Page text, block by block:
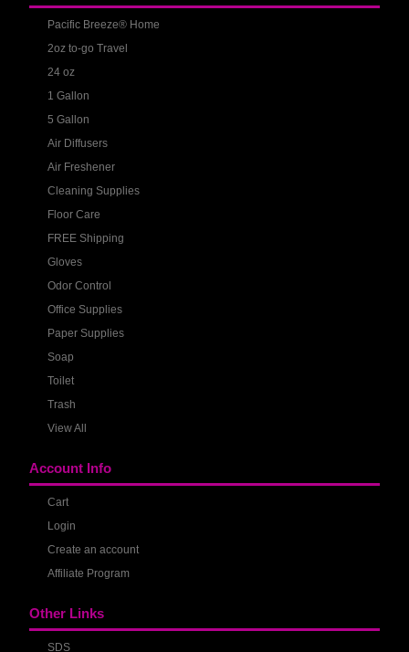
Pacific Breeze® Home
2oz to-go Travel
24 oz
1 Gallon
5 Gallon
Air Diffusers
Air Freshener
Cleaning Supplies
Floor Care
FREE Shipping
Gloves
Odor Control
Office Supplies
Paper Supplies
Soap
Toilet
Trash
View All
Account Info
Cart
Login
Create an account
Affiliate Program
Other Links
SDS